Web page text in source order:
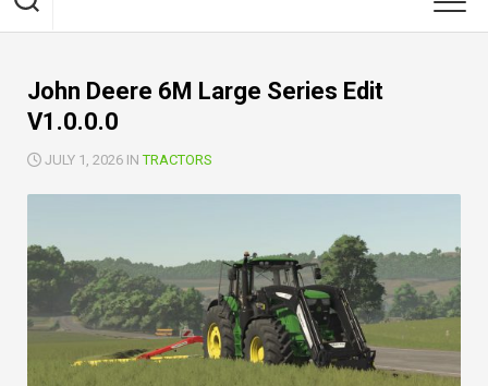
John Deere 6M Large Series Edit
V1.0.0.0
JULY 1, 2026 INTRACTORS